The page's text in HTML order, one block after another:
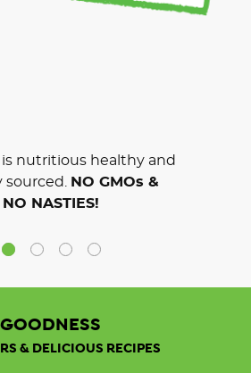
nutritious healthy and
sourced.
NO GMOs &
NO NASTIES!
& DELICIOUS RECIPES